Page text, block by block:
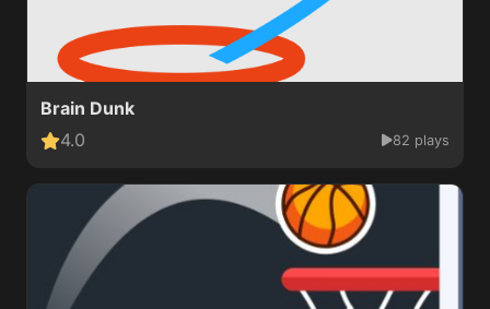
Brain Dunk
4.0
82 plays